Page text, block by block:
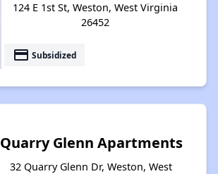
124 E 1st St, Weston, West Virginia
26452
payment Subsidized
Quarry Glenn Apartments
32 Quarry Glenn Dr, Weston, West